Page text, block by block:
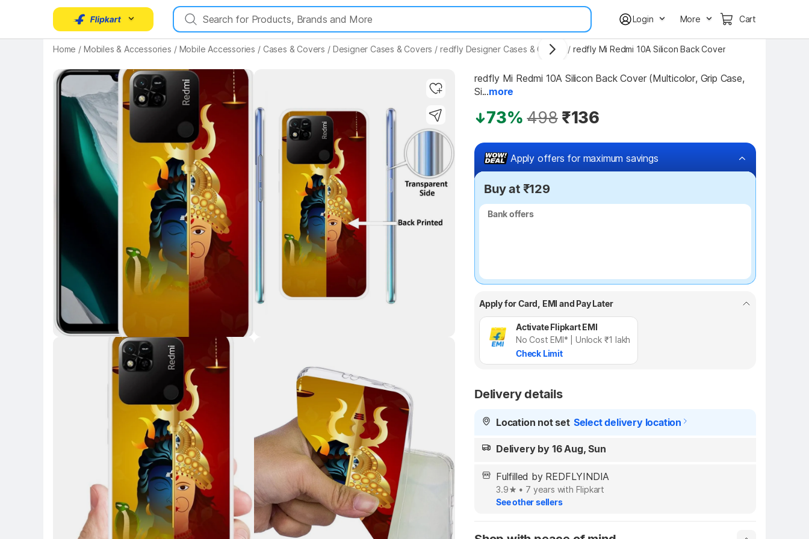
Login More Cart
Home / Mobiles & Accessories / Mobile Accessories / Cases & Covers / Designer Cases & Covers / redfly Designer Cases & Covers / redfly Mi Redmi 10A Silicon Back Cover
Key Highlights
Key Highlights
redfly Mi Redmi 10A Silicon Back Cover (Multicolor, Grip Case,
Si...more
73% 498 ₹136
Apply offers for maximum savings
Buy at ₹129
Bank offers
Bank offers
Apply for Card, EMI and Pay Later
Activate Flipkart EMI
No Cost EMI* | Unlock ₹1 lakh
Check Limit
Delivery details
Location not set Select delivery location
Delivery by 16 Aug, Sun
Fulfilled by REDFLYINDIA
3.9 • 7 years with Flipkart
See other sellers